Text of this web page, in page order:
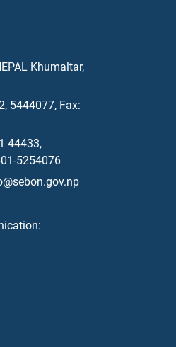
Khumaltar,
5444077, Fax:
44433,
5254076